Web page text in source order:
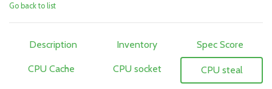
Go back to list
Description Inventory Spec Score
CPU Cache CPU socket CPU steal